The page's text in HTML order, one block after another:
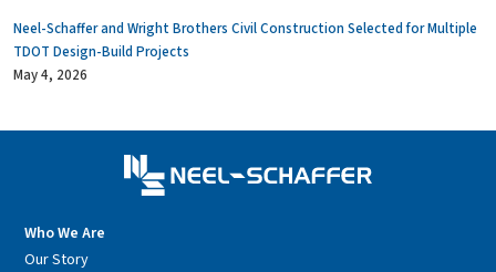
Neel-Schaffer and Wright Brothers Civil Construction Selected for Multiple
TDOT Design-Build Projects
May 4, 2026
Who We Are
Our Story